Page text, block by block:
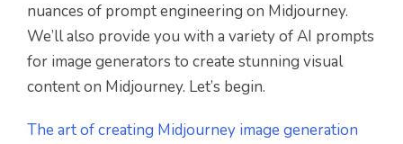
nuances of prompt engineering on Midjourney.
We’ll also provide you with a variety of AI prompts
for image generators to create stunning visual
content on Midjourney. Let’s begin.
The art of creating Midjourney image generation